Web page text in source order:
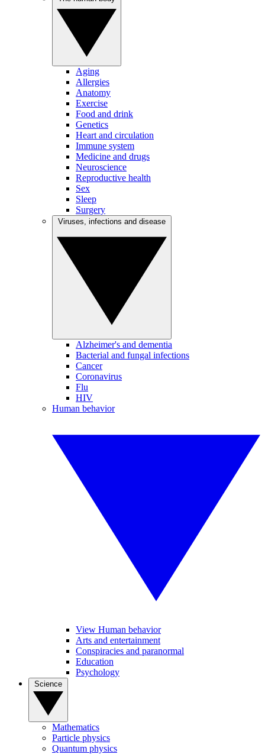
Aging
Allergies
Anatomy
Exercise
Food and drink
Genetics
Heart and circulation
Immune system
Medicine and drugs
Neuroscience
Reproductive health
Sex
Sleep
Surgery
Alzheimer's and dementia
Bacterial and fungal infections
Cancer
Coronavirus
Flu
HIV
Human behavior
View Human behavior
Arts and entertainment
Conspiracies and paranormal
Education
Psychology
Mathematics
Particle physics
Quantum physics